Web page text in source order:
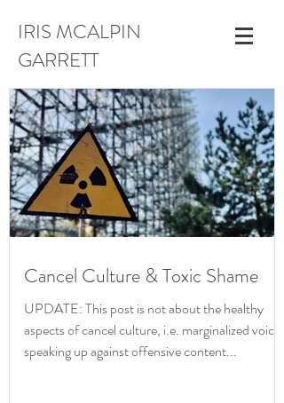
IRIS MCALPIN
GARRETT
Cancel Culture & Toxic Shame
UPDATE: This post is not about the healthy
aspects of cancel culture, i.e. marginalized voices
speaking up against offensive content...